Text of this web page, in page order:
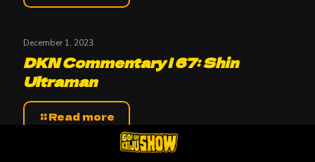
December 1, 2023
DKN Commentary | 67: Shin
Ultraman
Read more